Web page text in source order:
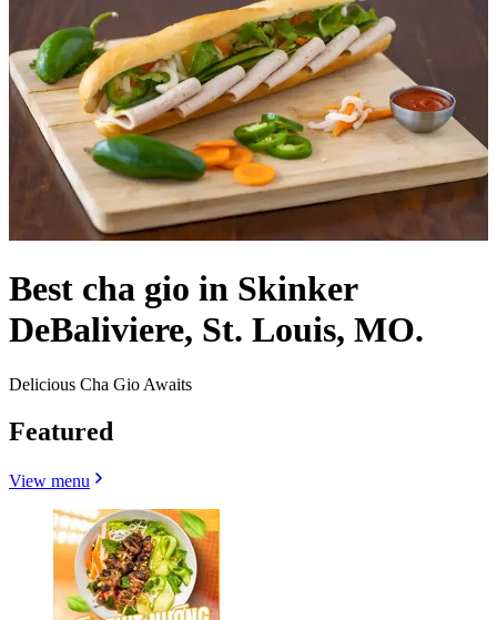
Best cha gio in Skinker
DeBaliviere, St. Louis, MO.
Delicious Cha Gio Awaits
Featured
View menu